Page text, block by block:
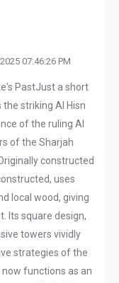
07:46:26 PM
Past ​Just a short
striking Al Hisn
of the ruling Al
of the Sharjah
constructed
uses
local wood, giving
Its square design,
towers vividly
strategies of the
functions as an